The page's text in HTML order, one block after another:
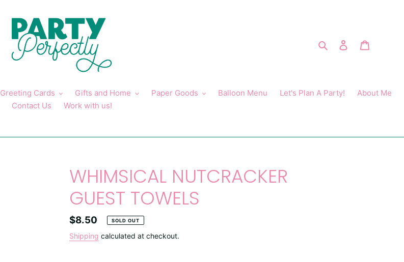
Search Log in
Greeting Cards Gifts and Home Paper Goods Balloon Menu Let's Plan A Party!
About Me
Contact Us
Work with us!
WHIMSICAL NUTCRACKER
GUEST TOWELS
Regular
price
$8.50 SOLD OUT
Shipping calculated at checkout.